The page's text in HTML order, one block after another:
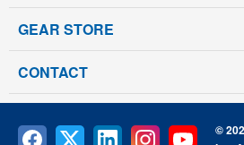
GEAR STORE
CONTACT
©